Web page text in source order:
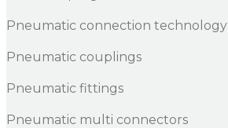
Pneumatic connection technology
Pneumatic couplings
Pneumatic fittings
Pneumatic multi connectors